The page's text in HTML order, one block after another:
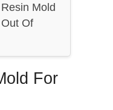
Mold
Of
For